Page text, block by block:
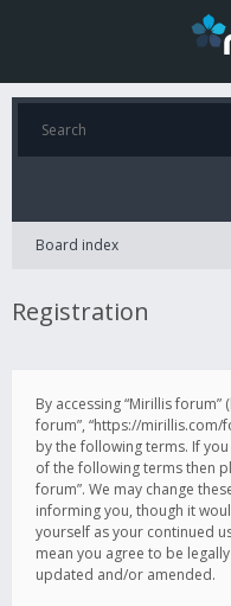
Board index
Registration
By accessing “Mirillis forum”
forum”, “https://mirillis.com/
by the following terms. If
of the following terms then
forum”. We may change
informing you, though it
yourself as your continued
mean you agree to be
updated and/or amended.